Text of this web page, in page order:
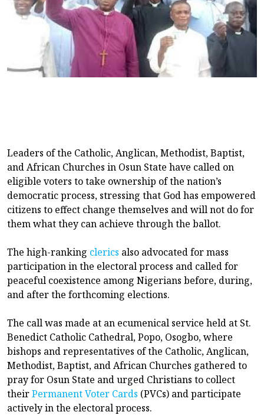
Leaders of the Catholic, Anglican, Methodist, Baptist,
and African Churches in Osun State have called on
eligible voters to take ownership of the nation’s
democratic process, stressing that God has empowered
citizens to effect change themselves and will not do for
them what they can achieve through the ballot.
The high-ranking clerics also advocated for mass
participation in the electoral process and called for
peaceful coexistence among Nigerians before, during,
and after the forthcoming elections.
The call was made at an ecumenical service held at St.
Benedict Catholic Cathedral, Popo, Osogbo, where
bishops and representatives of the Catholic, Anglican,
Methodist, Baptist, and African Churches gathered to
pray for Osun State and urged Christians to collect
theirPermanent Voter Cards (PVCs) and participate
actively in the electoral process.